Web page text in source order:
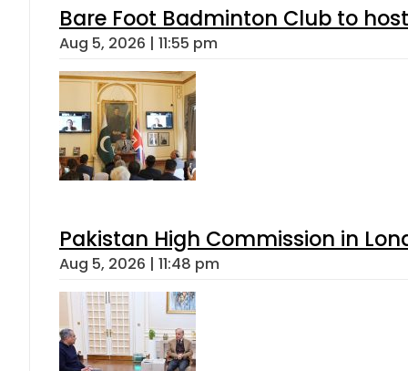
Bare Foot Badminton Club to
Aug 5, 2026 | 11:55 pm
Pakistan High Commission in
Aug 5, 2026 | 11:48 pm